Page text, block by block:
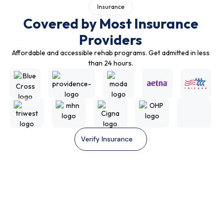
Insurance
Covered by Most Insurance
Providers
Affordable and accessible rehab programs. Get admitted in less
than 24 hours.
Verify Insurance